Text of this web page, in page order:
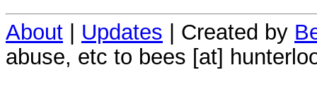
About Updates | Created by
abuse, etc to bees [at]